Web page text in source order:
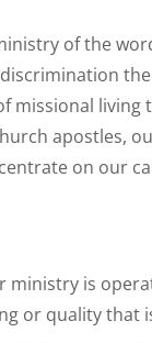
of the
missional
apostles,
on our
is
or quality that